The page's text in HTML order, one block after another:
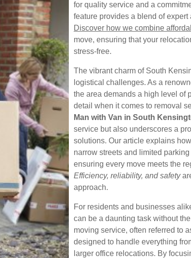
for quality service and a
feature provides a blend of
Discover how we combine
move, ensuring that your
stress-free.
The vibrant charm of South
logistical challenges. As a
the area demands a high level of
detail when it comes to removal
Man with Van in South
service but also underscores a
solutions. Our article explains
narrow streets and limited
ensuring every move meets the
Efficiency, reliability, and safety
approach.
For residents and businesses
can be a daunting task without
moving service, often referred to
designed to handle everything
larger office relocations. By